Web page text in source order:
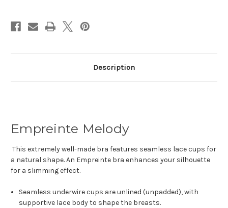
Description
Empreinte Melody
This extremely well-made bra features seamless lace cups for
a natural shape. An Empreinte bra enhances your silhouette
for a slimming effect.
Seamless underwire cups are unlined (unpadded), with
supportive lace body to shape the breasts.